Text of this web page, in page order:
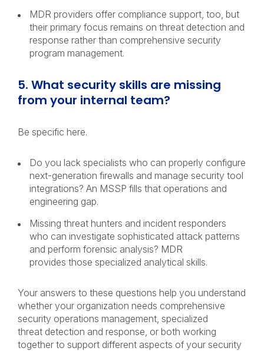
MDR providers offer compliance support, too, but
their primary focus remains on threat detection and
response rather than comprehensive security
program management.
5. What security skills are missing
from your internal team?
Be specific here.
Do you lack specialists who can properly configure
next-generation firewalls and manage security tool
integrations? An MSSP fills that operations and
engineering gap.
Missing threat hunters and incident responders
who can investigate sophisticated attack patterns
and perform forensic analysis? MDR
provides those specialized analytical skills.
Your answers to these questions help you understand
whether your organization needs comprehensive
security operations management, specialized
threat detection and response, or both working
together to support different aspects of your security